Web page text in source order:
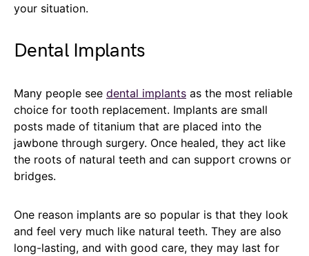
your situation.
Dental Implants
Many people see dental implants as the most reliable
choice for tooth replacement. Implants are small
posts made of titanium that are placed into the
jawbone through surgery. Once healed, they act like
the roots of natural teeth and can support crowns or
bridges.
One reason implants are so popular is that they look
and feel very much like natural teeth. They are also
long-lasting, and with good care, they may last for